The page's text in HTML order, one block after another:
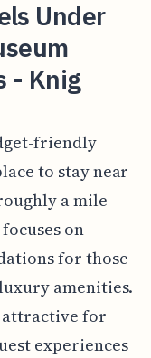
Under
- Knig
friendly
to stay near
a mile
on
for those
amenities.
attractive for
experiences